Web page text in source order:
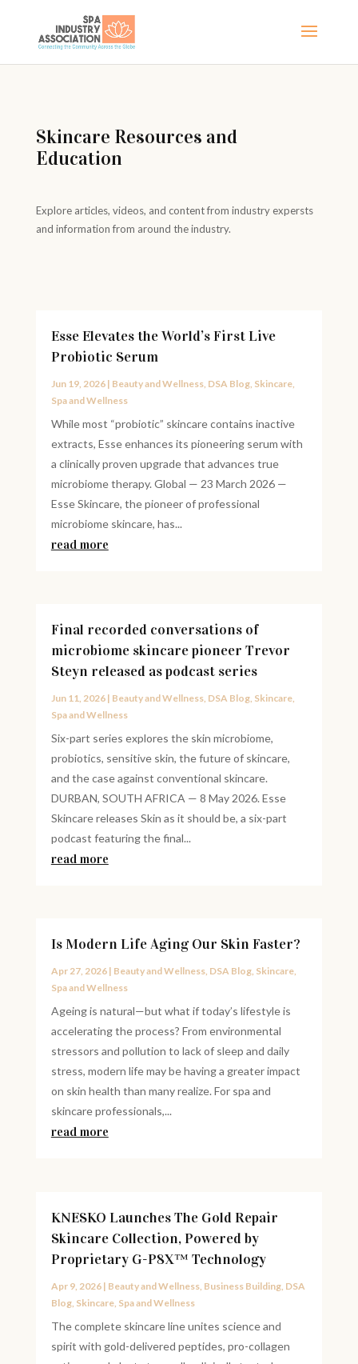
Skincare Resources and
Education
Explore articles, videos, and content from industry expersts
and information from around the industry.
Esse Elevates the World’s First Live
Probiotic Serum
Jun 19, 2026| Beauty and Wellness, DSA Blog, Skincare,
Spa and Wellness
While most “probiotic” skincare contains inactive
extracts, Esse enhances its pioneering serum with
a clinically proven upgrade that advances true
microbiome therapy. Global — 23 March 2026 —
Esse Skincare, the pioneer of professional
microbiome skincare, has...
read more
Final recorded conversations of
microbiome skincare pioneer Trevor
Steyn released as podcast series
Jun 11, 2026| Beauty and Wellness, DSA Blog, Skincare,
Spa and Wellness
Six-part series explores the skin microbiome,
probiotics, sensitive skin, the future of skincare,
and the case against conventional skincare.
DURBAN, SOUTH AFRICA — 8 May 2026. Esse
Skincare releases Skin as it should be, a six-part
podcast featuring the final...
read more
Is Modern Life Aging Our Skin Faster?
Apr 27, 2026| Beauty and Wellness, DSA Blog, Skincare,
Spa and Wellness
Ageing is natural—but what if today’s lifestyle is
accelerating the process? From environmental
stressors and pollution to lack of sleep and daily
stress, modern life may be having a greater impact
on skin health than many realize. For spa and
skincare professionals,...
read more
KNESKO Launches The Gold Repair
Skincare Collection, Powered by
Proprietary G-P8X™ Technology
Apr 9, 2026| Beauty and Wellness, Business Building, DSA
Blog, Skincare, Spa and Wellness
The complete skincare line unites science and
spirit with gold-delivered peptides, pro-collagen